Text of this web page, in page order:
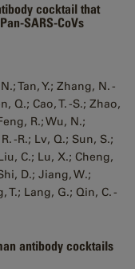
cocktail that
SARS-CoVs
Tan, Y.; Zhang, N. -
Q.; Cao, T. -S.; Zhao,
R.; Wu, N.;
-R.; Lv, Q.; Sun, S.;
C.; Lu, X.; Cheng,
D.; Jiang, W.;
T.; Lang, G.; Qin, C. -
antibody cocktails